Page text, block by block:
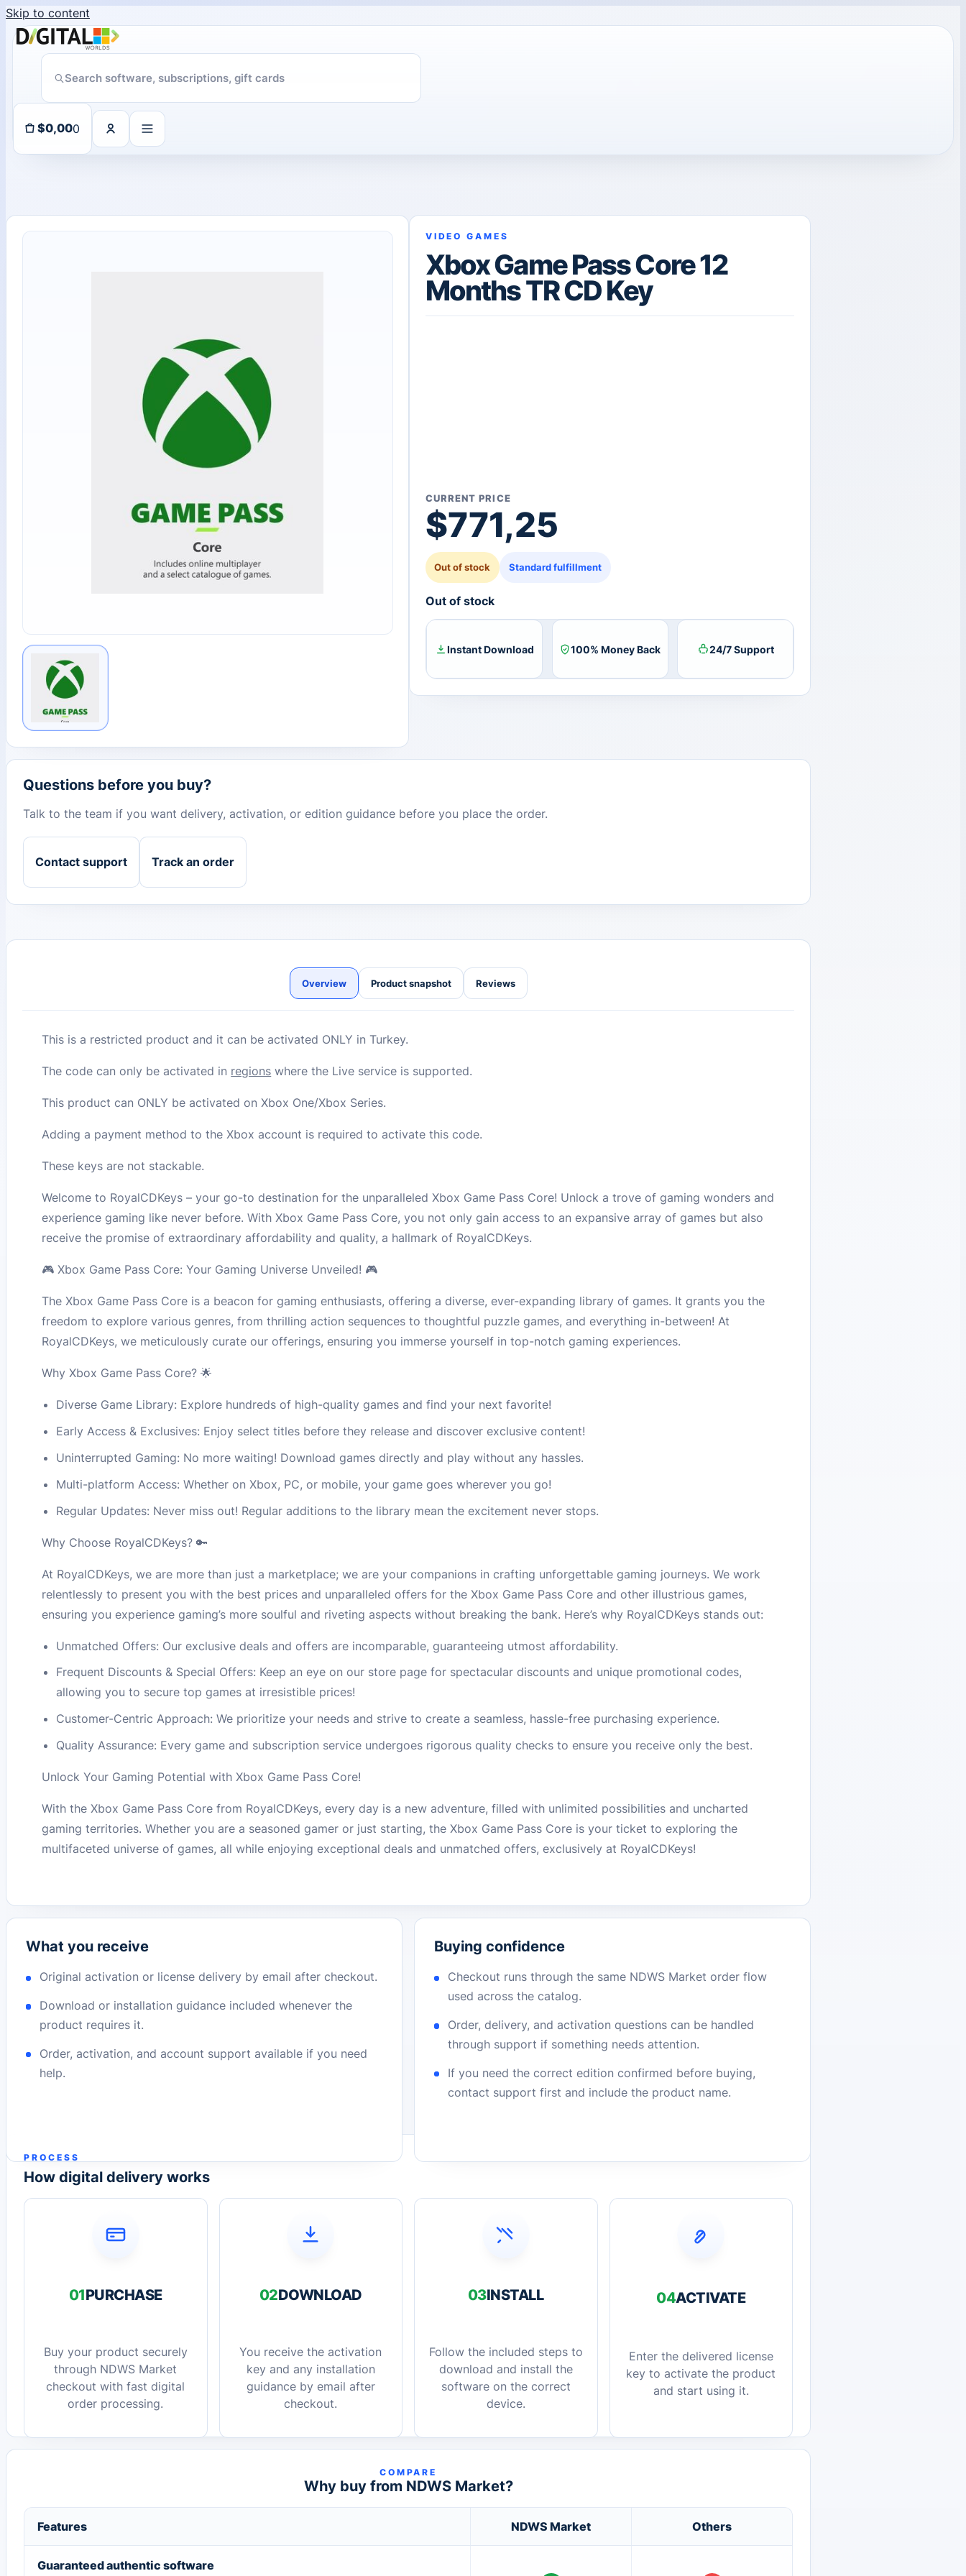
Skip to content
$0,000
VIDEO GAMES
Xbox Game Pass Core 12
Months TR CD Key
CURRENT PRICE
$771,25
Out of stock Standard fulfillment
Out of stock
Instant Download 100% Money Back 24/7 Support
Questions before you buy?
Talk to the team if you want delivery, activation, or edition guidance before you place the order.
Contact support Track an order
Overview Product snapshot Reviews
This is a restricted product and it can be activated ONLY in Turkey.
The code can only be activated in regions where the Live service is supported.
This product can ONLY be activated on Xbox One/Xbox Series.
Adding a payment method to the Xbox account is required to activate this code.
These keys are not stackable.
Welcome to RoyalCDKeys – your go-to destination for the unparalleled Xbox Game Pass Core! Unlock a trove of gaming wonders and
experience gaming like never before. With Xbox Game Pass Core, you not only gain access to an expansive array of games but also
receive the promise of extraordinary affordability and quality, a hallmark of RoyalCDKeys.
🎮 Xbox Game Pass Core: Your Gaming Universe Unveiled! 🎮
The Xbox Game Pass Core is a beacon for gaming enthusiasts, offering a diverse, ever-expanding library of games. It grants you the
freedom to explore various genres, from thrilling action sequences to thoughtful puzzle games, and everything in-between! At
RoyalCDKeys, we meticulously curate our offerings, ensuring you immerse yourself in top-notch gaming experiences.
Why Xbox Game Pass Core? 🌟
Diverse Game Library: Explore hundreds of high-quality games and find your next favorite!
Early Access & Exclusives: Enjoy select titles before they release and discover exclusive content!
Uninterrupted Gaming: No more waiting! Download games directly and play without any hassles.
Multi-platform Access: Whether on Xbox, PC, or mobile, your game goes wherever you go!
Regular Updates: Never miss out! Regular additions to the library mean the excitement never stops.
Why Choose RoyalCDKeys? 🔑
At RoyalCDKeys, we are more than just a marketplace; we are your companions in crafting unforgettable gaming journeys. We work
relentlessly to present you with the best prices and unparalleled offers for the Xbox Game Pass Core and other illustrious games,
ensuring you experience gaming’s more soulful and riveting aspects without breaking the bank. Here’s why RoyalCDKeys stands out:
Unmatched Offers: Our exclusive deals and offers are incomparable, guaranteeing utmost affordability.
Frequent Discounts & Special Offers: Keep an eye on our store page for spectacular discounts and unique promotional codes,
allowing you to secure top games at irresistible prices!
Customer-Centric Approach: We prioritize your needs and strive to create a seamless, hassle-free purchasing experience.
Quality Assurance: Every game and subscription service undergoes rigorous quality checks to ensure you receive only the best.
Unlock Your Gaming Potential with Xbox Game Pass Core!
With the Xbox Game Pass Core from RoyalCDKeys, every day is a new adventure, filled with unlimited possibilities and uncharted
gaming territories. Whether you are a seasoned gamer or just starting, the Xbox Game Pass Core is your ticket to exploring the
multifaceted universe of games, all while enjoying exceptional deals and unmatched offers, exclusively at RoyalCDKeys!
What you receive
Original activation or license delivery by email after checkout.
Download or installation guidance included whenever the
product requires it.
Order, activation, and account support available if you need
help.
Buying confidence
Checkout runs through the same NDWS Market order flow
used across the catalog.
Order, delivery, and activation questions can be handled
through support if something needs attention.
If you need the correct edition confirmed before buying,
contact support first and include the product name.
PROCESS
How digital delivery works
01PURCHASE
Buy your product securely
through NDWS Market
checkout with fast digital
order processing.
02DOWNLOAD
You receive the activation
key and any installation
guidance by email after
checkout.
03INSTALL
Follow the included steps to
download and install the
software on the correct
device.
04ACTIVATE
Enter the delivered license
key to activate the product
and start using it.
COMPARE
Why buy from NDWS Market?
Features NDWS Market Others
Guaranteed authentic software
Someone in purchased a
ChatGPT Direct Top-Up | Plus 1 Month – ChatGPT – GLOBAL